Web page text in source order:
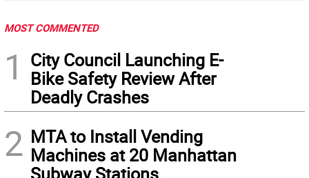
MOST COMMENTED
1
City Council Launching E-
Bike Safety Review After
Deadly Crashes
2 MTA to Install Vending
Machines at 20 Manhattan